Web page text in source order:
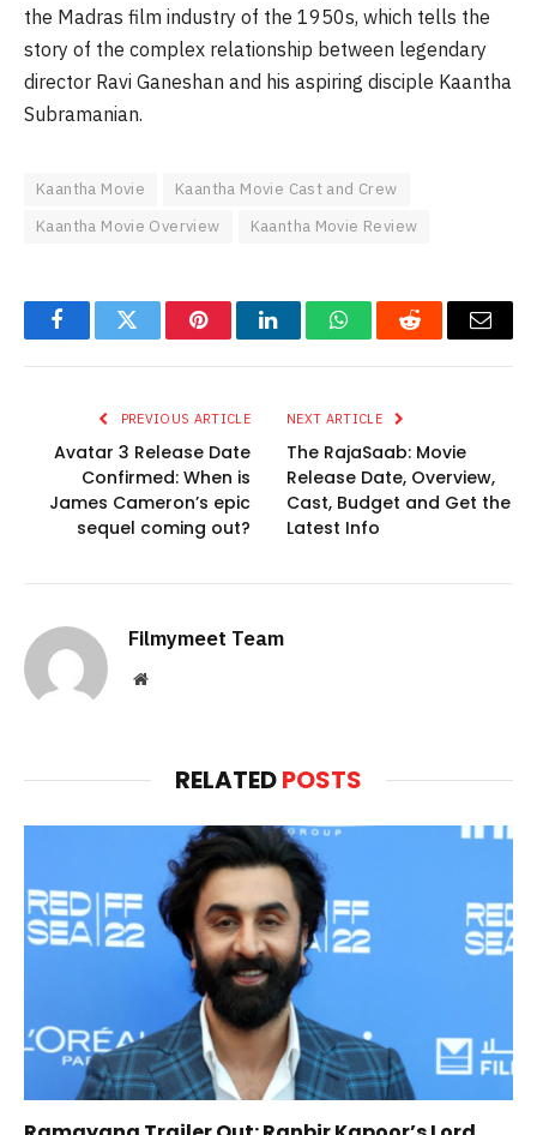
the Madras film industry of the 1950s, which tells the
story of the complex relationship between legendary
director Ravi Ganeshan and his aspiring disciple Kaantha
Subramanian.
Kaantha Movie
Kaantha Movie Cast and Crew
Kaantha Movie Overview
Kaantha Movie Review
FacebookTwitter PinterestLinkedInWhatsAppReddit Email
PREVIOUS ARTICLE
Avatar 3 Release Date
Confirmed: When is
James Cameron’s epic
sequel coming out?
NEXT ARTICLE
The RajaSaab: Movie
Release Date, Overview,
Cast, Budget and Get the
Latest Info
Filmymeet Team
Website
RELATEDPOSTS